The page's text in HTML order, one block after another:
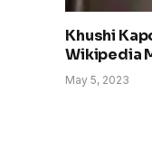
Khushi
Wikipedia
May 5, 2023